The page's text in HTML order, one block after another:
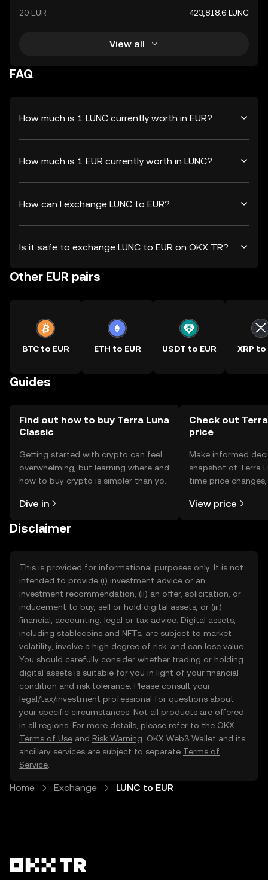
20 EUR 423,818.6 LUNC
View all
FAQ
How much is 1 LUNC currently worth in EUR?
How much is 1 EUR currently worth in LUNC?
How can I exchange LUNC to EUR?
Is it safe to exchange LUNC to EUR on OKX TR?
Other EUR pairs
BTC to EUR ETH to EUR USDT to EUR XRP to
Guides
Find out how to buy Terra Luna
Classic
Getting started with crypto can feel
overwhelming, but learning where and
how to buy crypto is simpler than you
the OKX TR mobile app, or right here
Dive in
Check out
price
Make informed
snapshot of Terra
time price
View price
Disclaimer
This is provided for informational purposes only. It is not
intended to provide (i) investment advice or an
investment recommendation, (ii) an offer, solicitation, or
inducement to buy, sell or hold digital assets, or (iii)
financial, accounting, legal or tax advice. Digital assets,
including stablecoins and NFTs, are subject to market
volatility, involve a high degree of risk, and can lose value.
You should carefully consider whether trading or holding
digital assets is suitable for you in light of your financial
condition and risk tolerance. Please consult your
legal/tax/investment professional for questions about
your specific circumstances. Not all products are offered
in all regions. For more details, please refer to the OKX
Terms of Use and Risk Warning . OKX Web3 Wallet and its
ancillary services are subject to separate Terms of
Service
Home Exchange LUNC to EUR